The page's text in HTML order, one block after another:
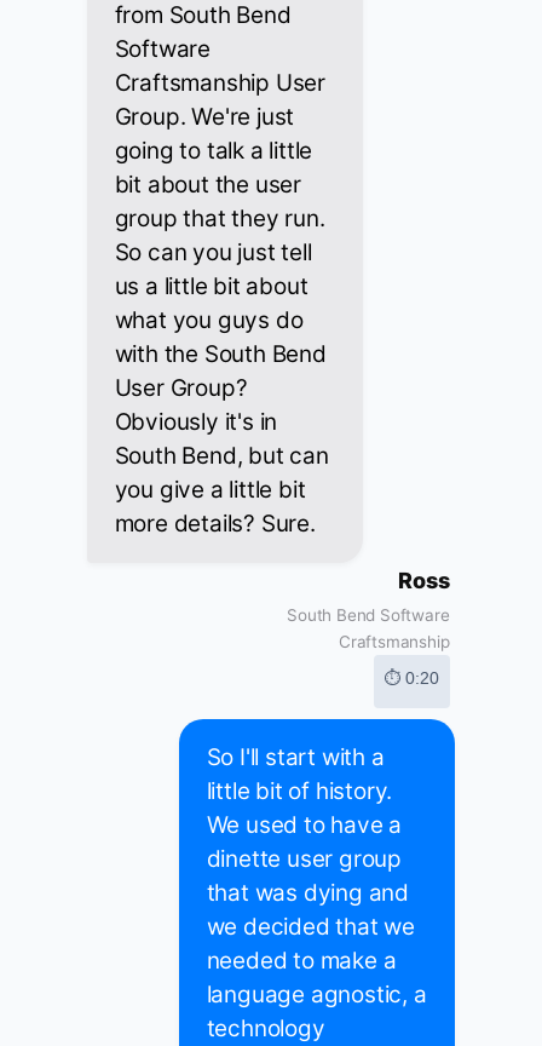
from South Bend
Software
Craftsmanship User
Group. We're just
going to talk a little
bit about the user
group that they run.
So can you just tell
us a little bit about
what you guys do
with the South Bend
User Group?
Obviously it's in
South Bend, but can
you give a little bit
more details? Sure.
Ross
South Bend Software
Craftsmanship
⏱ 0:20
So I'll start with a
little bit of history.
We used to have a
dinette user group
that was dying and
we decided that we
needed to make a
language agnostic, a
technology